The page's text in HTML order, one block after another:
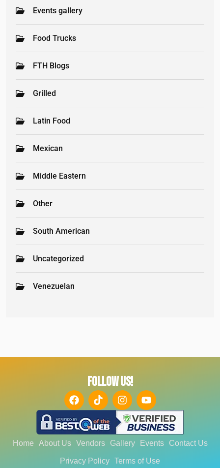
Events gallery
Food Trucks
FTH Blogs
Grilled
Latin Food
Mexican
Middle Eastern
Other
South American
Uncategorized
Venezuelan
FOLLOW US!
Home About Us Vendors Gallery Events Contact Us
Privacy Policy Terms of Use